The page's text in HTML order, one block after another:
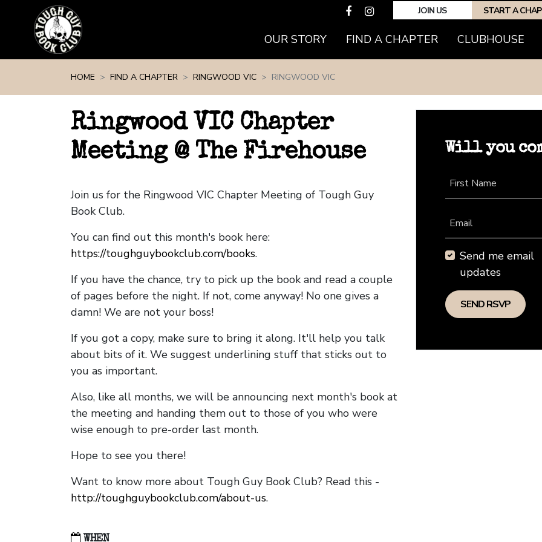
JOIN US START A
OUR STORY FIND A CHAPTER(CURRENT)
CLUBHOUSE
HOME FIND A CHAPTER RINGWOOD VIC RINGWOOD VIC
Ringwood VIC Chapter
Meeting @ The Firehouse
Join us for the Ringwood VIC Chapter Meeting of Tough Guy
Book Club.
You can find out this month's book here:
https://toughguybookclub.com/books.
If you have the chance, try to pick up the book and read a couple
of pages before the night. If not, come anyway! No one gives a
damn! We are not your boss!
If you got a copy, make sure to bring it along. It'll help you talk
about bits of it. We suggest underlining stuff that sticks out to
you as important.
Also, like all months, we will be announcing next month's book at
the meeting and handing them out to those of you who were
wise enough to pre-order last month.
Hope to see you there!
Want to know more about Tough Guy Book Club? Read this -
http://toughguybookclub.com/about-us.
WHEN
Will you
First Name
Email
Send me email
updates